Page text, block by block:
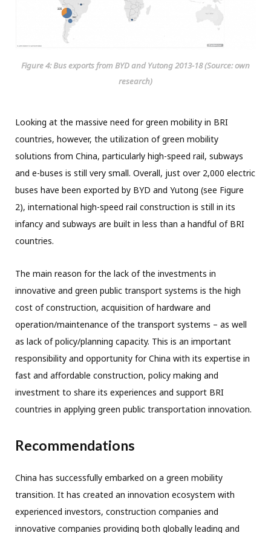
Figure 4: Bus exports from BYD and Yutong 2013-18 (Source: own
research)
Looking at the massive need for green mobility in BRI
countries, however, the utilization of green mobility
solutions from China, particularly high-speed rail, subways
and e-buses is still very small. Overall, just over 2,000 electric
buses have been exported by BYD and Yutong (see Figure
2), international high-speed rail construction is still in its
infancy and subways are built in less than a handful of BRI
countries.
The main reason for the lack of the investments in
innovative and green public transport systems is the high
cost of construction, acquisition of hardware and
operation/maintenance of the transport systems – as well
as lack of policy/planning capacity. This is an important
responsibility and opportunity for China with its expertise in
fast and affordable construction, policy making and
investment to share its experiences and support BRI
countries in applying green public transportation innovation.
Recommendations
China has successfully embarked on a green mobility
transition. It has created an innovation ecosystem with
experienced investors, construction companies and
innovative companies providing both globally leading and